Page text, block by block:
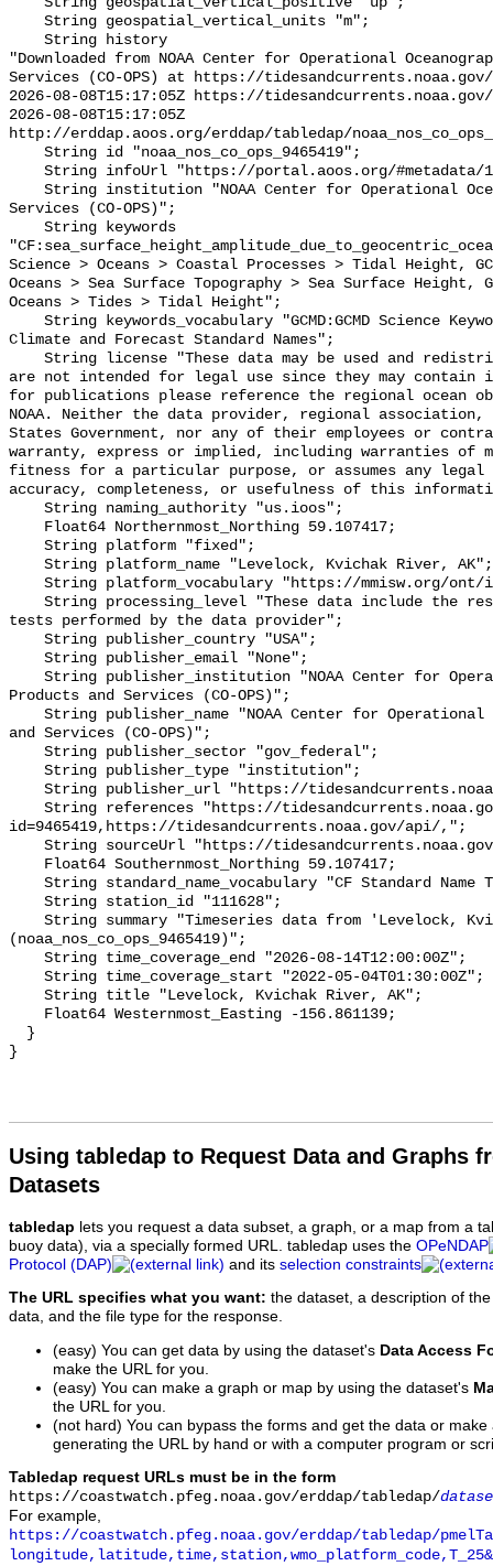
Using tabledap to Request Data and Graphs
Datasets
tabledap lets you request a data subset, a graph, or a map from a
buoy data), via a specially formed URL. tabledap uses the OPeNDAP
Protocol (DAP)
and its selection constraints
The URL specifies what you want: the dataset, a description of
data, and the file type for the response.
(easy) You can get data by using the dataset's Data Access
make the URL for you.
(easy) You can make a graph or map by using the dataset's
the URL for you.
(not hard) You can bypass the forms and get the data or
generating the URL by hand or with a computer program or
Tabledap request URLs must be in the form
https://coastwatch.pfeg.noaa.gov/erddap/tabledap/
For example,
https://coastwatch.pfeg.noaa.gov/erddap/tabledap/